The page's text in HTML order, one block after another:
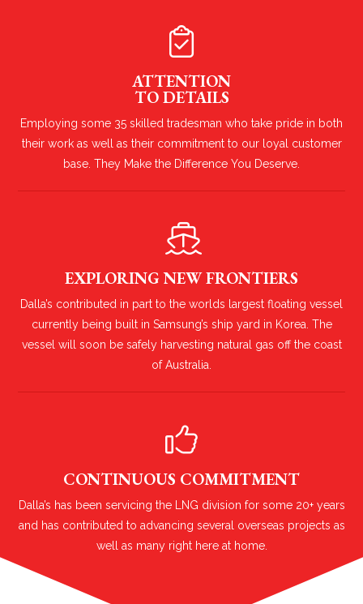
ATTENTION
TO DETAILS
Employing some 35 skilled tradesman who take pride in both
their work as well as their commitment to our loyal customer
base. They Make the Difference You Deserve.
EXPLORING NEW FRONTIERS
Dalla’s contributed in part to the worlds largest floating vessel
currently being built in Samsung’s ship yard in Korea. The
vessel will soon be safely harvesting natural gas off the coast
of Australia.
CONTINUOUS COMMITMENT
Dalla’s has been servicing the LNG division for some 20+ years
and has contributed to advancing several overseas projects as
well as many right here at home.